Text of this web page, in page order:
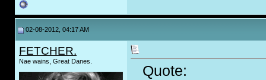
02-08-2012, 04:17 AM
FETCHER.
Nae wains, Great Danes.
Quote: